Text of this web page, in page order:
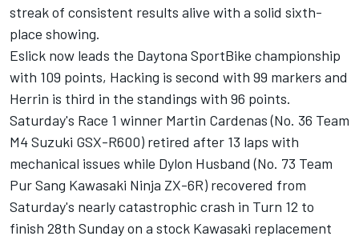
streak of consistent results alive with a solid sixth-
place showing.
Eslick now leads the Daytona SportBike championship
with 109 points, Hacking is second with 99 markers and
Herrin is third in the standings with 96 points.
Saturday's Race 1 winner Martin Cardenas (No. 36 Team
M4 Suzuki GSX-R600) retired after 13 laps with
mechanical issues while Dylon Husband (No. 73 Team
Pur Sang Kawasaki Ninja ZX-6R) recovered from
Saturday's nearly catastrophic crash in Turn 12 to
finish 28th Sunday on a stock Kawasaki replacement